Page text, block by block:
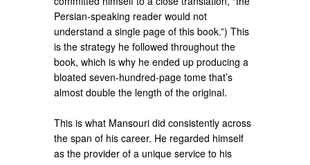
Persian-speaking reader would not
understand a single page of this book.”) This
is the strategy he followed throughout the
book, which is why he ended up producing a
bloated seven-hundred-page tome that’s
almost double the length of the original.
This is what Mansouri did consistently across
the span of his career. He regarded himself
as the provider of a unique service to his